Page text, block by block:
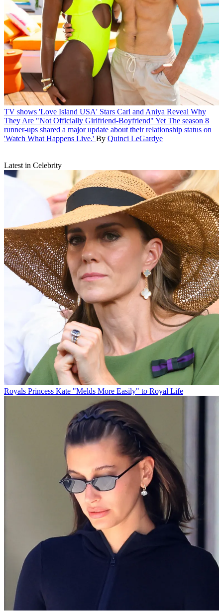
TV shows 'Love Island USA' Stars Carl and Aniya Reveal Why
They Are "Not Officially Girlfriend-Boyfriend" Yet The season 8
runner-ups shared a major update about their relationship status on
'Watch What Happens Live.' By Quinci LeGardye
Latest in Celebrity
Royals Princess Kate "Melds More Easily" to Royal Life